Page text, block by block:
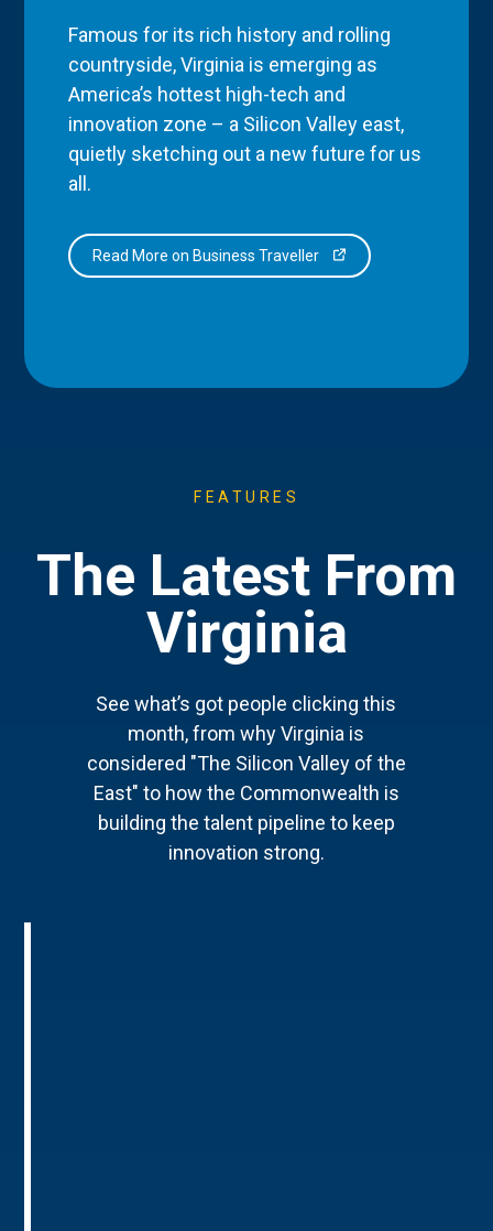
Famous for its rich history and rolling
countryside, Virginia is emerging as
America’s hottest high-tech and
innovation zone – a Silicon Valley east,
quietly sketching out a new future for us
all.
Read More on Business Traveller
FEATURES
The Latest From
Virginia
See what’s got people clicking this
month, from why Virginia is
considered "The Silicon Valley of the
East" to how the Commonwealth is
building the talent pipeline to keep
innovation strong.